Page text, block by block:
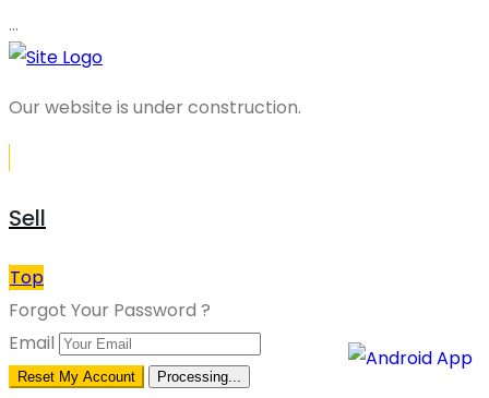
…
Our website is under construction.
Sell
Top
Forgot Your Password ?
Email
Reset My Account Processing...